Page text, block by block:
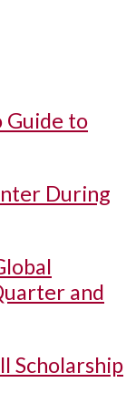
Guide to
During
and
Scholarship